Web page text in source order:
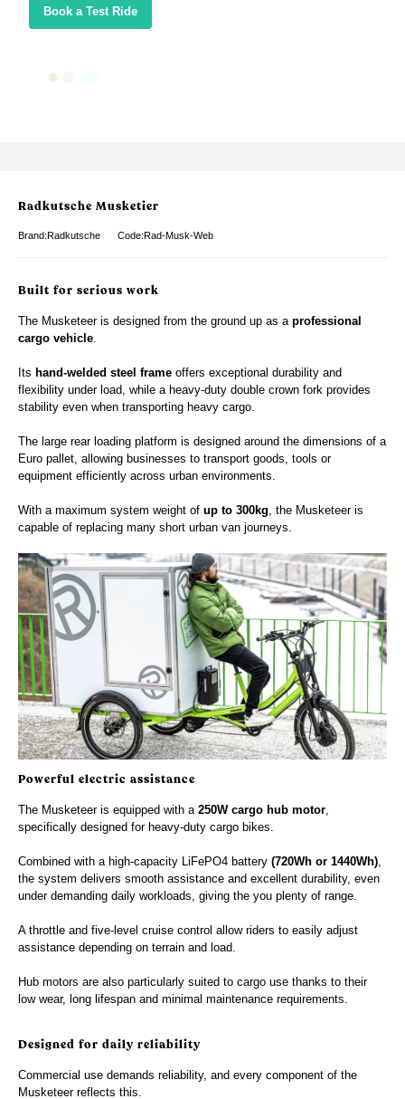
Book a Test Ride
Radkutsche Musketier
Brand:Radkutsche Code:Rad-Musk-Web
Built for serious work
The Musketeer is designed from the ground up as aprofessional
cargo vehicle
Its hand-welded steel frame offers exceptional durability and
flexibility under load, while a heavy-duty double crown fork provides
stability even when transporting heavy cargo.
The large rear loading platform is designed around the dimensions of a
Euro pallet, allowing businesses to transport goods, tools or
equipment efficiently across urban environments.
With a maximum system weight ofup to 300kg, the Musketeer is
capable of replacing many short urban van journeys.
Powerful electric assistance
The Musketeer is equipped with a250W cargo hub motor
specifically designed for heavy-duty cargo bikes.
Combined with a high-capacity LiFePO4 battery (720Wh or 1440Wh)
the system delivers smooth assistance and excellent durability, even
under demanding daily workloads, giving the you plenty of range.
A throttle and five-level cruise control allow riders to easily adjust
assistance depending on terrain and load.
Hub motors are also particularly suited to cargo use thanks to their
low wear, long lifespan and minimal maintenance requirements.
Designed for daily reliability
Commercial use demands reliability, and every component of the
Musketeer reflects this.